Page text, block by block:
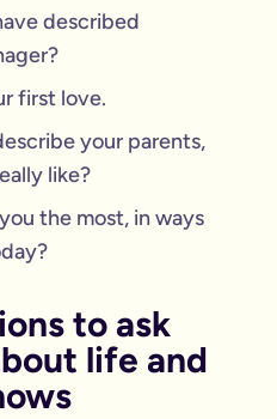
described
first love.
your parents,
like?
the most, in ways
to ask
life and